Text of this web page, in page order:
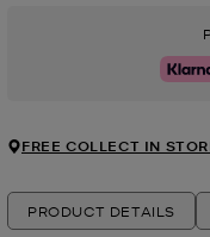
Klarna
FREE COLLECT IN
PRODUCT DETAILS